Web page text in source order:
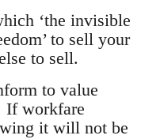
‘the invisible
to sell your
to sell.
to value
If workfare
it will not be